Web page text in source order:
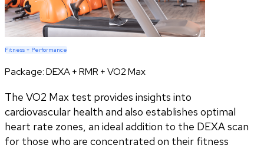
Fitness + Performance
Package:DEXA + RMR + VO2 Max
The VO2 Max test provides insights into
cardiovascular health and also establishes optimal
heart rate zones, an ideal addition to the DEXA scan
for those who are concentrated on their fitness